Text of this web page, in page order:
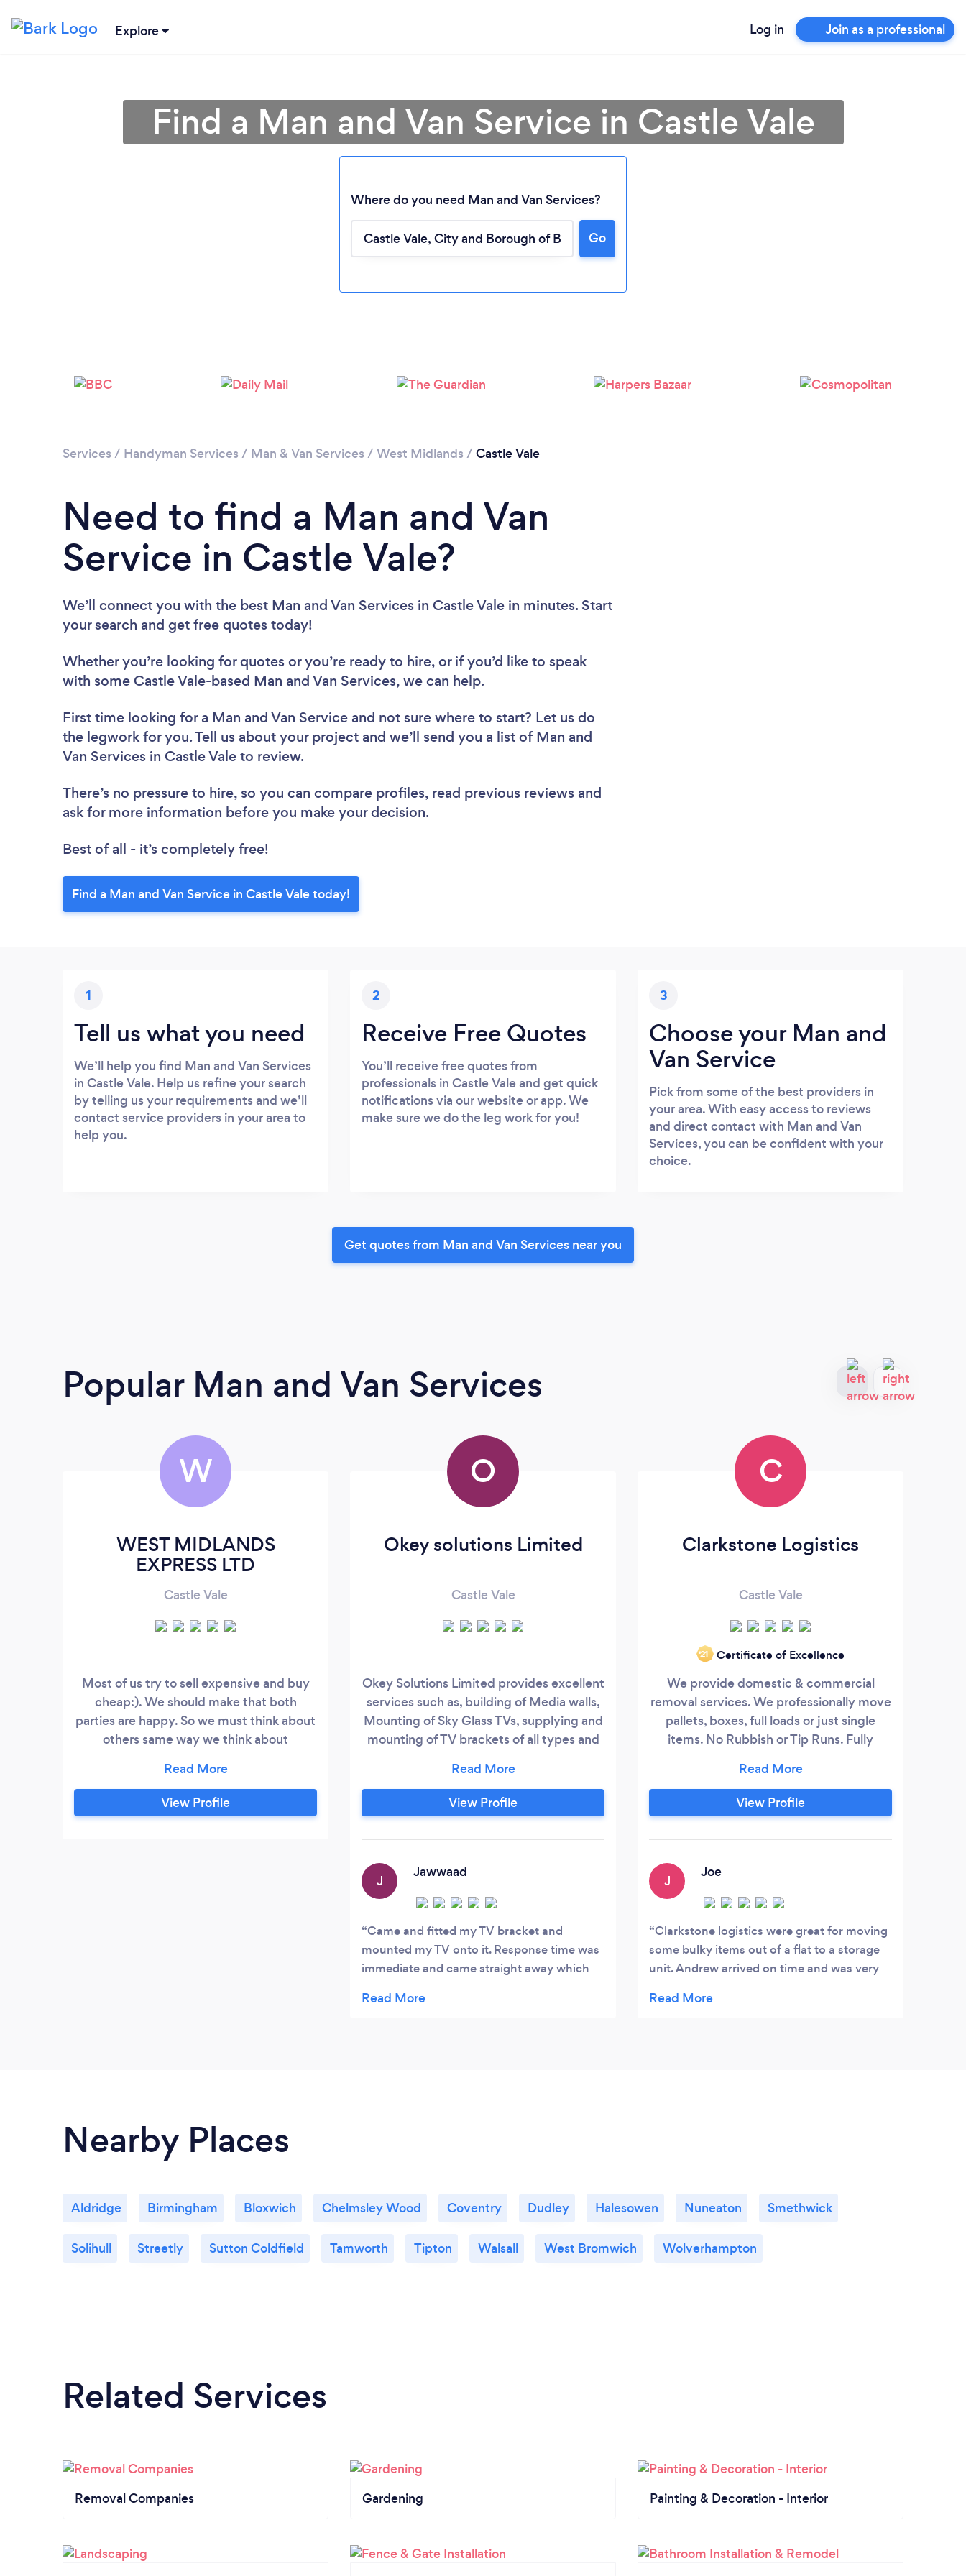
Explore Log in Join as a professional
Please wait ...
Find a Man and Van Service in Castle Vale
Where do you need Man and Van Services?
Go
Services / Handyman Services / Man & Van Services / West Midlands / Castle Vale
Need to find a Man and Van
Service in Castle Vale?
We’ll connect you with the best Man and Van Services in Castle Vale in minutes. Start
your search and get free quotes today!
Whether you’re looking for quotes or you’re ready to hire, or if you’d like to speak
with some Castle Vale-based Man and Van Services, we can help.
First time looking for a Man and Van Service and not sure where to start? Let us do
the legwork for you. Tell us about your project and we’ll send you a list of Man and
Van Services in Castle Vale to review.
There’s no pressure to hire, so you can compare profiles, read previous reviews and
ask for more information before you make your decision.
Best of all - it’s completely free!
Find a Man and Van Service in Castle Vale today!
1
Tell us what you need
We’ll help you find Man and Van Services
in Castle Vale. Help us refine your search
by telling us your requirements and we’ll
contact service providers in your area to
help you.
2
Receive Free Quotes
You’ll receive free quotes from
professionals in Castle Vale and get quick
notifications via our website or app. We
make sure we do the leg work for you!
3
Choose your Man and
Van Service
Pick from some of the best providers in
your area. With easy access to reviews
and direct contact with Man and Van
Services, you can be confident with your
choice.
Get quotes from Man and Van Services near you
Popular Man and Van Services
W
WEST MIDLANDS
EXPRESS LTD
Castle Vale
Most of us try to sell expensive and buy
cheap:). We should make that both
parties are happy. So we must think about
others same way we think about
better world. I will charge my customers
reasonable fee and on top of that I will
help them with loading and unloading. we
View Profile
O
Okey solutions Limited
Castle Vale
Okey Solutions Limited provides excellent
services such as, building of Media walls,
Mounting of Sky Glass TVs, supplying and
mounting of TV brackets of all types and
walls of all types and sizes. We supply
Flat, Tilt, and Swivel brackets based on
customer demand. We also provide
View Profile
J
Jawwaad
Came and fitted my TV bracket and
mounted my TV onto it. Response time was
immediate and came straight away which
definitely recommend and use again.
C
Clarkstone Logistics
Castle Vale
‘21 Certificate of Excellence
We provide domestic & commercial
removal services. We professionally move
pallets, boxes, full loads or just single
items. No Rubbish or Tip Runs. Fully
Liability Insurance. Based in Birmingham.
View Profile
J
Joe
Clarkstone logistics were great for moving
some bulky items out of a flat to a storage
unit. Andrew arrived on time and was very
moving, I would definitely recommend
Nearby Places
Aldridge Birmingham Bloxwich Chelmsley Wood Coventry Dudley Halesowen Nuneaton Smethwick
Solihull Streetly Sutton Coldfield Tamworth Tipton Walsall West Bromwich Wolverhampton
Related Services
Removal Companies Gardening Painting & Decoration - Interior